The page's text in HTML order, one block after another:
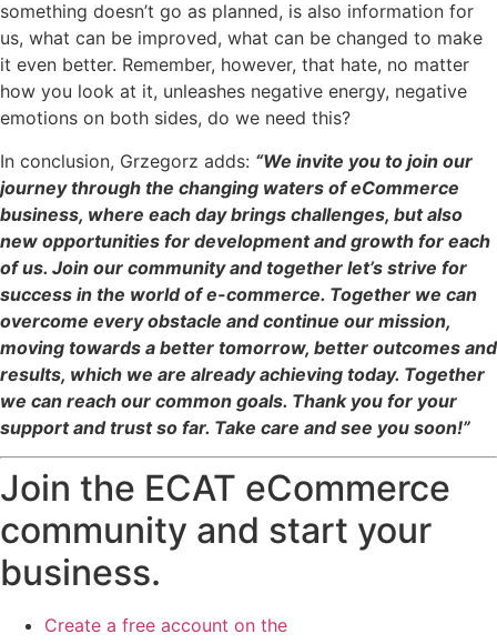
something doesn’t go as planned, is also information for
us, what can be improved, what can be changed to make
it even better. Remember, however, that hate, no matter
how you look at it, unleashes negative energy, negative
emotions on both sides, do we need this?
In conclusion, Grzegorz adds: “We invite you to join our
journey through the changing waters of eCommerce
business, where each day brings challenges, but also
new opportunities for development and growth for each
of us. Join our community and together let’s strive for
success in the world of e-commerce. Together we can
overcome every obstacle and continue our mission,
moving towards a better tomorrow, better outcomes and
results, which we are already achieving today. Together
we can reach our common goals. Thank you for your
support and trust so far. Take care and see you soon!”
Join the ECAT eCommerce
community and start your
business.
Create a free account on the